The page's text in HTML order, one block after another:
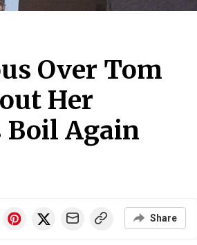
Over Tom
Her
Boil Again
Share